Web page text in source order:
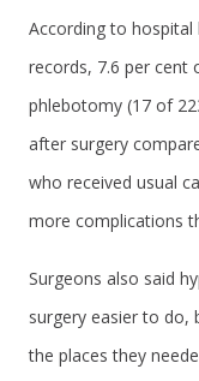
According to
records, 7.6 per cent
phlebotomy (17 of
after surgery
who received usual
more complications
Surgeons also said
surgery easier to do,
the places they